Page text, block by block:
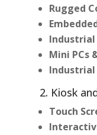
Rugged
Industrial
Mini PCs
2. Kiosk
Touch